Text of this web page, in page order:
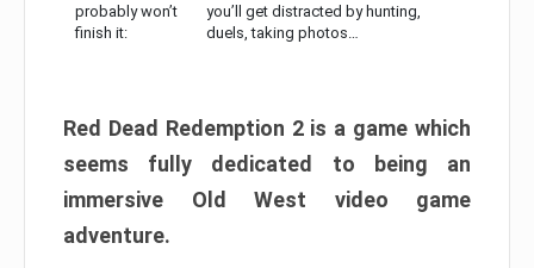
probably won’t
finish it:
you’ll get distracted by hunting,
duels, taking photos…
Red Dead Redemption 2 is a game which
seems fully dedicated to being an
immersive Old West video game
adventure.